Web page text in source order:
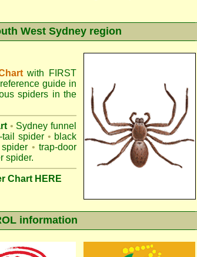
West Sydney region
with
FIRST
guide in
spiders in the
• Sydney funnel
tail spider • black
• trap-door
spider.
Chart HERE
information